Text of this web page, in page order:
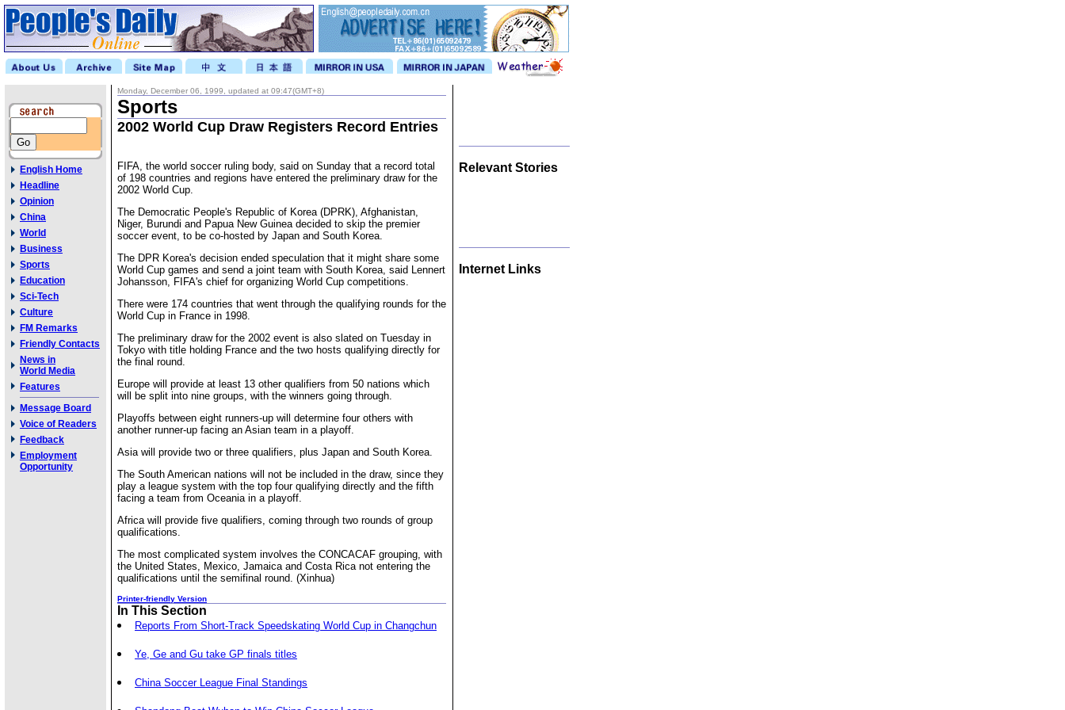
English Home
Headline
Opinion
China
World
Business
Sports
Education
Sci-Tech
Culture
FM Remarks
Friendly Contacts
News in
World Media
Features
Message Board
Voice of Readers
Feedback
Employment
Opportunity
Monday, December 06, 1999, updated at 09:47(GMT+8)
Sports
2002 World Cup Draw Registers Record Entries
FIFA, the world soccer ruling body, said on Sunday that a record total
of 198 countries and regions have entered the preliminary draw for the
2002 World Cup.
The Democratic People's Republic of Korea (DPRK), Afghanistan,
Niger, Burundi and Papua New Guinea decided to skip the premier
soccer event, to be co-hosted by Japan and South Korea.
The DPR Korea's decision ended speculation that it might share some
World Cup games and send a joint team with South Korea, said Lennert
Johansson, FIFA's chief for organizing World Cup competitions.
There were 174 countries that went through the qualifying rounds for the
World Cup in France in 1998.
The preliminary draw for the 2002 event is also slated on Tuesday in
Tokyo with title holding France and the two hosts qualifying directly for
the final round.
Europe will provide at least 13 other qualifiers from 50 nations which
will be split into nine groups, with the winners going through.
Playoffs between eight runners-up will determine four others with
another runner-up facing an Asian team in a playoff.
Asia will provide two or three qualifiers, plus Japan and South Korea.
The South American nations will not be included in the draw, since they
play a league system with the top four qualifying directly and the fifth
facing a team from Oceania in a playoff.
Africa will provide five qualifiers, coming through two rounds of group
qualifications.
The most complicated system involves the CONCACAF grouping, with
the United States, Mexico, Jamaica and Costa Rica not entering the
qualifications until the semifinal round. (Xinhua)
Printer-friendly Version
In This Section
Reports From Short-Track Speedskating World Cup in Changchun
Ye, Ge and Gu take GP finals titles
China Soccer League Final Standings
Relevant Stories
Internet Links